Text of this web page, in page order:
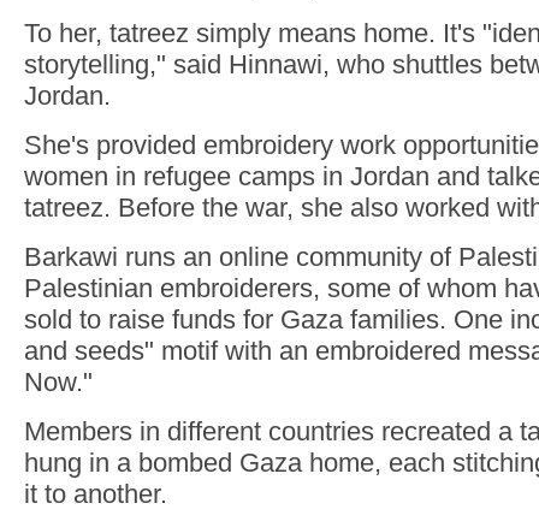
To her, tatreez simply means home. It's
storytelling," said Hinnawi, who shuttles
Jordan.
She's provided embroidery work
women in refugee camps in Jordan and
tatreez. Before the war, she also worked
Barkawi runs an online community of
Palestinian embroiderers, some of whom
sold to raise funds for Gaza families. One
and seeds" motif with an embroidered
Now."
Members in different countries recreated a
hung in a bombed Gaza home, each
it to another.